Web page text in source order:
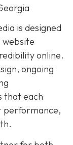
is designed
website
online.
ongoing
that each
performance,